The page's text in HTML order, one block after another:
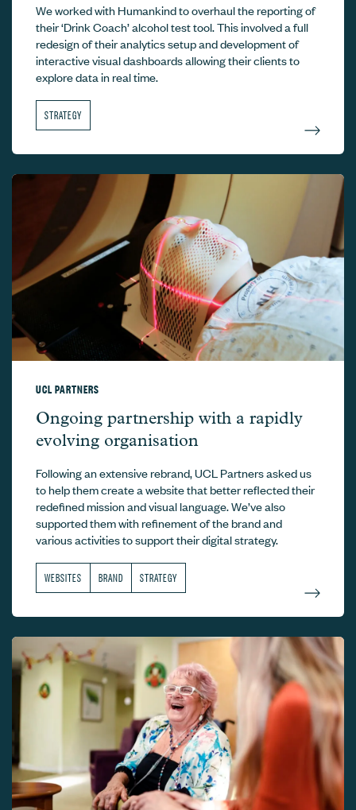
We worked with Humankind to overhaul the reporting of
their ‘Drink Coach’ alcohol test tool. This involved a full
redesign of their analytics setup and development of
interactive visual dashboards allowing their clients to
explore data in real time.
STRATEGY
UCL PARTNERS
UCL Partners –
Ongoing partnership with a rapidly
evolving organisation
Following an extensive rebrand, UCL Partners asked us
to help them create a website that better reflected their
redefined mission and visual language. We’ve also
supported them with refinement of the brand and
various activities to support their digital strategy.
WEBSITES BRAND STRATEGY